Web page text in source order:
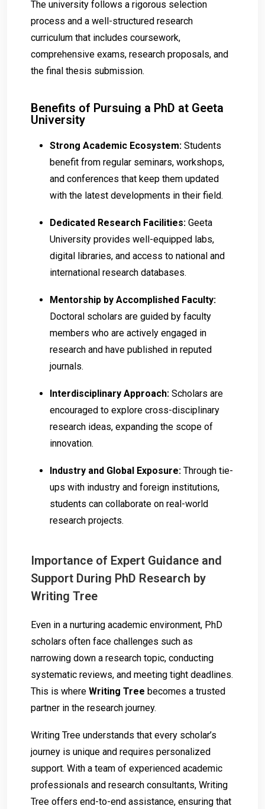
The university follows a rigorous selection
process and a well-structured research
curriculum that includes coursework,
comprehensive exams, research proposals, and
the final thesis submission.
Benefits of Pursuing a PhD at Geeta
University
Strong Academic Ecosystem: Students
benefit from regular seminars, workshops,
and conferences that keep them updated
with the latest developments in their field.
Dedicated Research Facilities: Geeta
University provides well-equipped labs,
digital libraries, and access to national and
international research databases.
Mentorship by Accomplished Faculty:
Doctoral scholars are guided by faculty
members who are actively engaged in
research and have published in reputed
journals.
Interdisciplinary Approach: Scholars are
encouraged to explore cross-disciplinary
research ideas, expanding the scope of
innovation.
Industry and Global Exposure: Through tie-
ups with industry and foreign institutions,
students can collaborate on real-world
research projects.
Importance of Expert Guidance and
Support During PhD Research by
Writing Tree
Even in a nurturing academic environment, PhD
scholars often face challenges such as
narrowing down a research topic, conducting
systematic reviews, and meeting tight deadlines.
This is where Writing Tree becomes a trusted
partner in the research journey.
Writing Tree understands that every scholar’s
journey is unique and requires personalized
support. With a team of experienced academic
professionals and research consultants, Writing
Tree offers end-to-end assistance, ensuring that